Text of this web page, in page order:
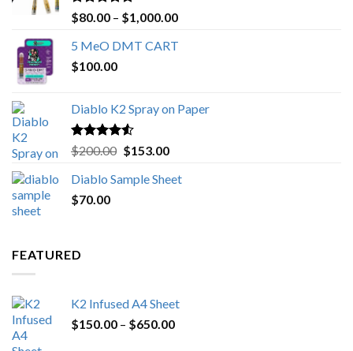
Rated4.89
out of 5
$80.00 – $1,000.00Price
5 MeO DMT CART
$100.00
Diablo K2 Spray on Paper
Rated4.25
out of 5
$200.00 Original
was:
$153.00Current
is:
Diablo Sample Sheet
$70.00
FEATURED
K2 Infused A4 Sheet
$150.00 – $650.00Price